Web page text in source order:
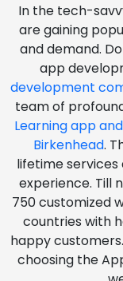
In the tech-
are gaining
and demand.
app
development
team of
Learning app
Birkenhead.
lifetime services
experience. Till
750 customized
countries with
happy
choosing the